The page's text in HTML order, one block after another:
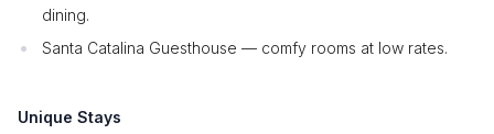
dining.
Santa Catalina Guesthouse — comfy rooms at low rates.
Unique Stays